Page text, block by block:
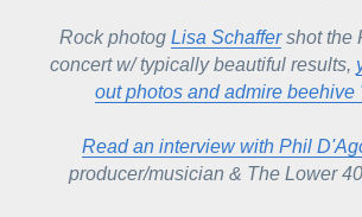
Rock photog Lisa Schaffer shot the
concert w/ typically beautiful results,
out photos and admire beehive
Read an interview with Phil
producer/musician & The Lower